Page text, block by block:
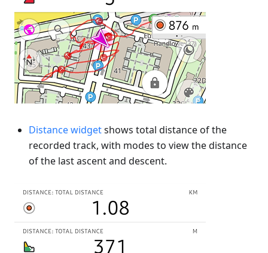
Distance widgetshows total distance of the
recorded track, with modes to view the distance
of the last ascent and descent.